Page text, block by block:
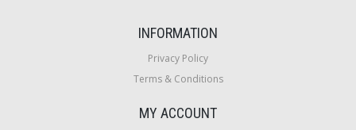
INFORMATION
Privacy Policy
Terms & Conditions
MY ACCOUNT